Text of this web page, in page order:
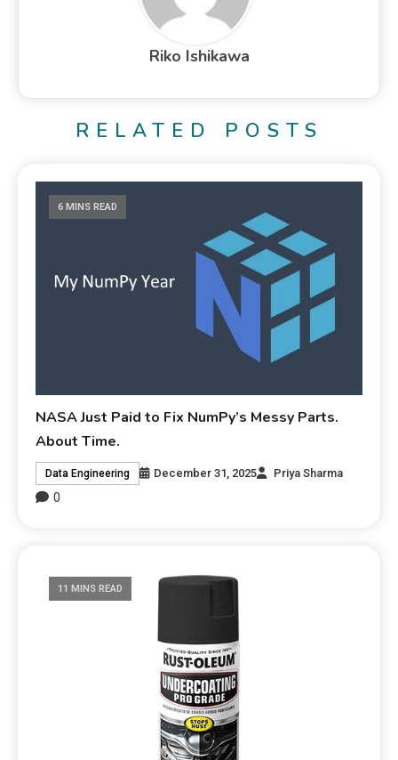
Riko Ishikawa
RELATED POSTS
6 MINS READ
NASA Just Paid to Fix NumPy’s Messy Parts.
About Time.
Data Engineering December 31, 2025 Priya Sharma
0
11 MINS READ